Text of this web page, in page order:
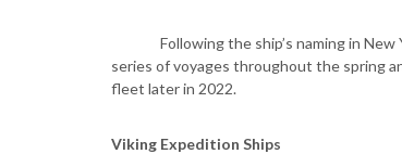
Following the ship’s naming in New
series of voyages throughout the spring
fleet later in 2022.
Viking Expedition Ships